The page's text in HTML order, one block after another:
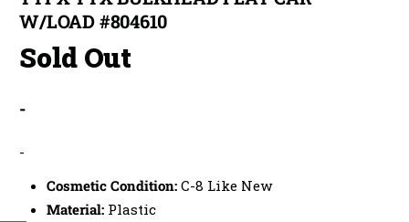
W/LOAD #804610
Sold Out
-
-
Cosmetic Condition: C-8 Like New
Material: Plastic